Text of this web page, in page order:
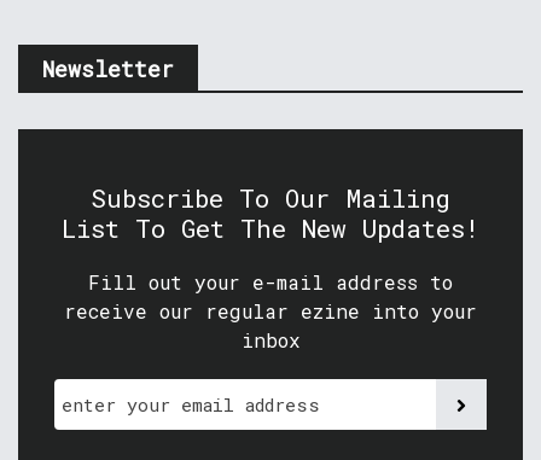
Newsletter
Subscribe To Our Mailing
List To Get The New Updates!
Fill out your e-mail address to
receive our regular ezine into your
inbox